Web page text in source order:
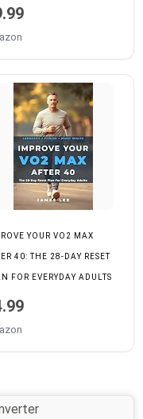
IT, AND WHAT IT
YOUR VO2 MAX
40: THE 28-DAY RESET
FOR EVERYDAY ADULTS